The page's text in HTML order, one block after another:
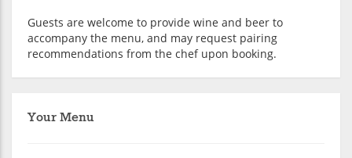
Guests are welcome to provide wine and beer to
accompany the menu, and may request pairing
recommendations from the chef upon booking.
Your Menu